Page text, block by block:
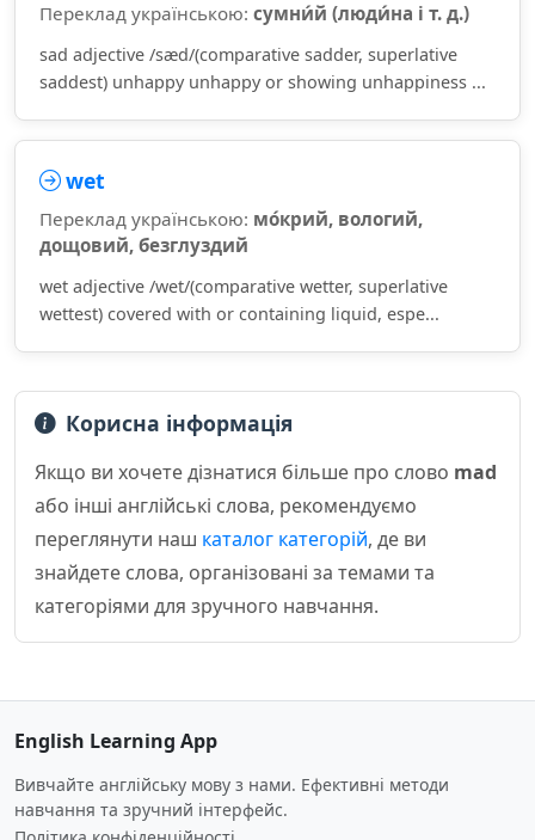
Переклад українською: сумни́й (люди́на і т. д.)
sad adjective /sæd/(comparative sadder, superlative
saddest) unhappy unhappy or showing unhappiness ...
wet
Переклад українською: мо́крий, вологий,
дощовий, безглуздий
wet adjective /wet/(comparative wetter, superlative
wettest) covered with or containing liquid, espe...
Корисна інформація
Якщо ви хочете дізнатися більше про слово mad
або інші англійські слова, рекомендуємо
переглянути наш каталог категорій, де ви
знайдете слова, організовані за темами та
категоріями для зручного навчання.
English Learning App
Вивчайте англійську мову з нами. Ефективні методи
навчання та зручний інтерфейс.